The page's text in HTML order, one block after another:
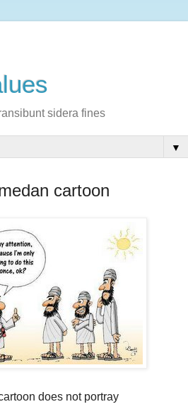
sidera fines
▼
cartoon
does not portray